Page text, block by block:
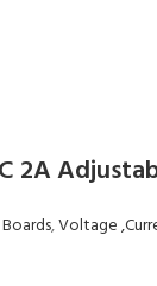
2A
,Voltage